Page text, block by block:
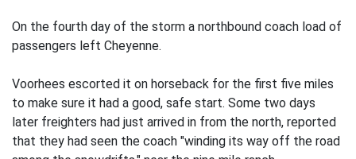
On the fourth day of the storm a northbound coach load of
passengers left Cheyenne.
Voorhees escorted it on horseback for the first five miles
to make sure it had a good, safe start. Some two days
later freighters had just arrived in from the north, reported
that they had seen the coach "winding its way off the road